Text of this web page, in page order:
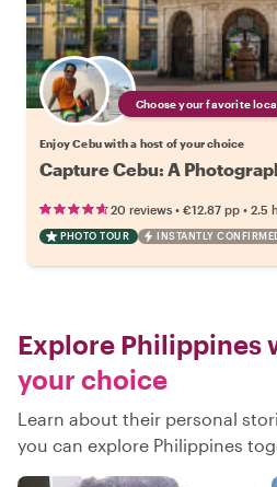
Choose your favorite
Enjoy Cebu with a host of your choice
Capture Cebu: A
20 reviews • €12.87 pp • 2.5
PHOTO TOUR INSTANTLY
Explore Philippines
your choice
Learn about their personal
you can explore Philippines